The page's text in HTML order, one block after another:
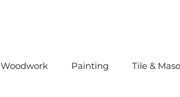
Woodwork Painting Tile &